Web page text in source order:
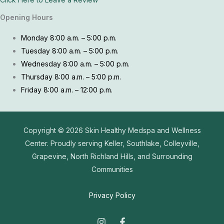
Opening Hours
Monday 8:00 a.m. – 5:00 p.m.
Tuesday 8:00 a.m. – 5:00 p.m.
Wednesday 8:00 a.m. – 5:00 p.m.
Thursday 8:00 a.m. – 5:00 p.m.
Friday 8:00 a.m. – 12:00 p.m.
Copyright © 2026 Skin Healthy Medspa and Wellness
Center. Proudly serving Keller, Southlake, Colleyville,
Grapevine, North Richland Hills, and Surrounding
Communities
Privacy Policy